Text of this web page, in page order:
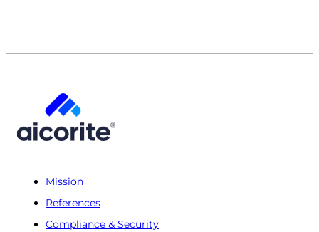
Mission
References
Compliance & Security